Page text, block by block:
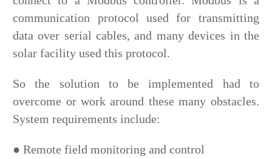
communication protocol used for transmitting
data over serial cables, and many devices in the
solar facility used this protocol.
So the solution to be implemented had to
overcome or work around these many obstacles.
System requirements include:
●Remote field monitoring and control